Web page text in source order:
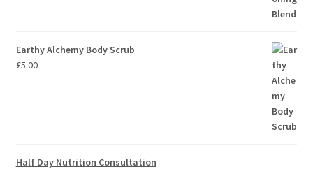
Earthy Alchemy Body Scrub
£5.00
Half Day Nutrition Consultation